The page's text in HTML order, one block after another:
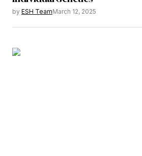
by ESH TeamMarch 12, 2025